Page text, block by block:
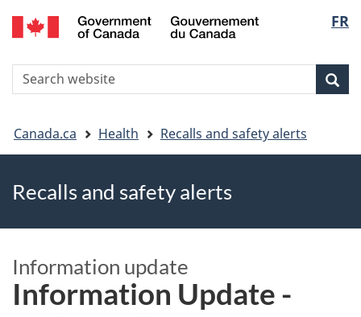
Skip
to
Skip
to
Switch
to
version
FR
Search
You
are
here
Canada.ca Health Recalls and safety alerts
Recalls and safety alerts
Information update
Information Update -